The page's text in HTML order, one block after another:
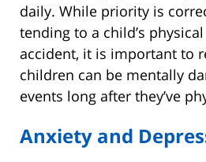
daily. While priority is
tending to a child’s
accident, it is important to
children can be mentally
events long after they’ve
Anxiety and